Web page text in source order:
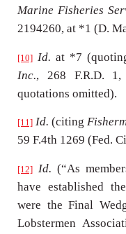
Marine Fisheries
2194260, at *1 (D.
[10] Id. at *7
Inc., 268 F.R.D.
quotations omitted).
[11] Id. (citing
59 F.4th 1269 (Fed.
[12] Id. (“As
have established
were the Final
Lobstermen